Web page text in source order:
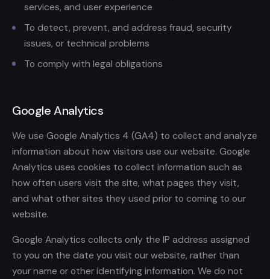
services, and user experience
To detect, prevent, and address fraud, security
issues, or technical problems
To comply with legal obligations
Google Analytics
We use Google Analytics 4 (GA4) to collect and analyze
information about how visitors use our website. Google
Analytics uses cookies to collect information such as
how often users visit the site, what pages they visit,
and what other sites they used prior to coming to our
website.
Google Analytics collects only the IP address assigned
to you on the date you visit our website, rather than
your name or other identifying information. We do not